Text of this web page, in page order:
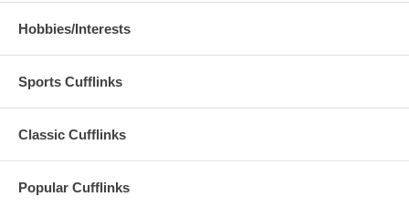
Hobbies/Interests
Sports Cufflinks
Classic Cufflinks
Popular Cufflinks